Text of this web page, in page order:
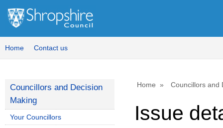
Home Contact us
Home Councillors and
Issue
Councillors and Decision
Making
Your Councillors